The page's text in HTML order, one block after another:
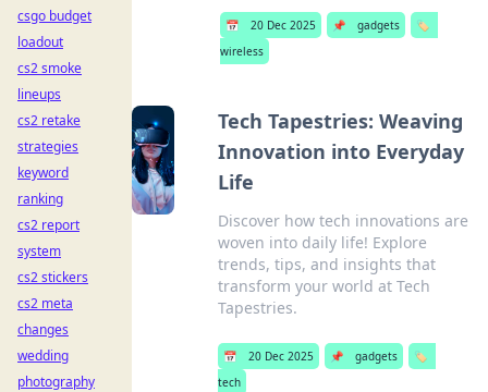
📅 20 Dec 2025 📌 gadgets
🏷️
wireless
Tech Tapestries: Weaving
Innovation into Everyday
Life
Discover how tech innovations are
woven into daily life! Explore
trends, tips, and insights that
transform your world at Tech
Tapestries.
📅 20 Dec 2025 📌 gadgets
🏷️
tech
csgo budget
loadout
cs2 smoke
lineups
cs2 retake
strategies
keyword
ranking
cs2 report
system
cs2 stickers
cs2 meta
changes
wedding
photography